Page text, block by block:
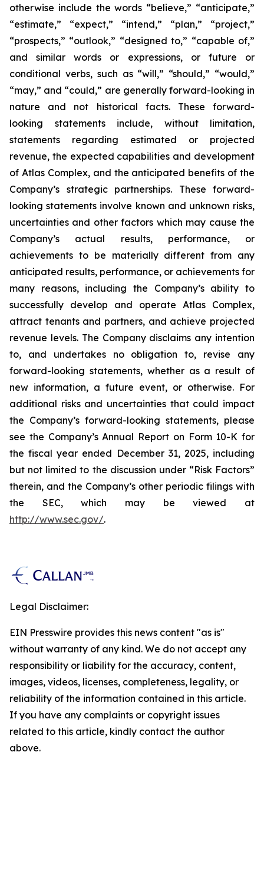
otherwise include the words “believe,” “anticipate,”
“estimate,” “expect,” “intend,” “plan,” “project,”
“prospects,” “outlook,” “designed to,” “capable of,”
and similar words or expressions, or future or
conditional verbs, such as “will,” “should,” “would,”
“may,” and “could,” are generally forward-looking in
nature and not historical facts. These forward-
looking statements include, without limitation,
statements regarding estimated or projected
revenue, the expected capabilities and development
of Atlas Complex, and the anticipated benefits of the
Company’s strategic partnerships. These forward-
looking statements involve known and unknown risks,
uncertainties and other factors which may cause the
Company’s actual results, performance, or
achievements to be materially different from any
anticipated results, performance, or achievements for
many reasons, including the Company’s ability to
successfully develop and operate Atlas Complex,
attract tenants and partners, and achieve projected
revenue levels. The Company disclaims any intention
to, and undertakes no obligation to, revise any
forward-looking statements, whether as a result of
new information, a future event, or otherwise. For
additional risks and uncertainties that could impact
the Company’s forward-looking statements, please
see the Company’s Annual Report on Form 10-K for
the fiscal year ended December 31, 2025, including
but not limited to the discussion under “Risk Factors”
therein, and the Company’s other periodic filings with
the SEC, which may be viewed at
http://www.sec.gov/.
Legal Disclaimer:
EIN Presswire provides this news content "as is"
without warranty of any kind. We do not accept any
responsibility or liability for the accuracy, content,
images, videos, licenses, completeness, legality, or
reliability of the information contained in this article.
If you have any complaints or copyright issues
related to this article, kindly contact the author
above.